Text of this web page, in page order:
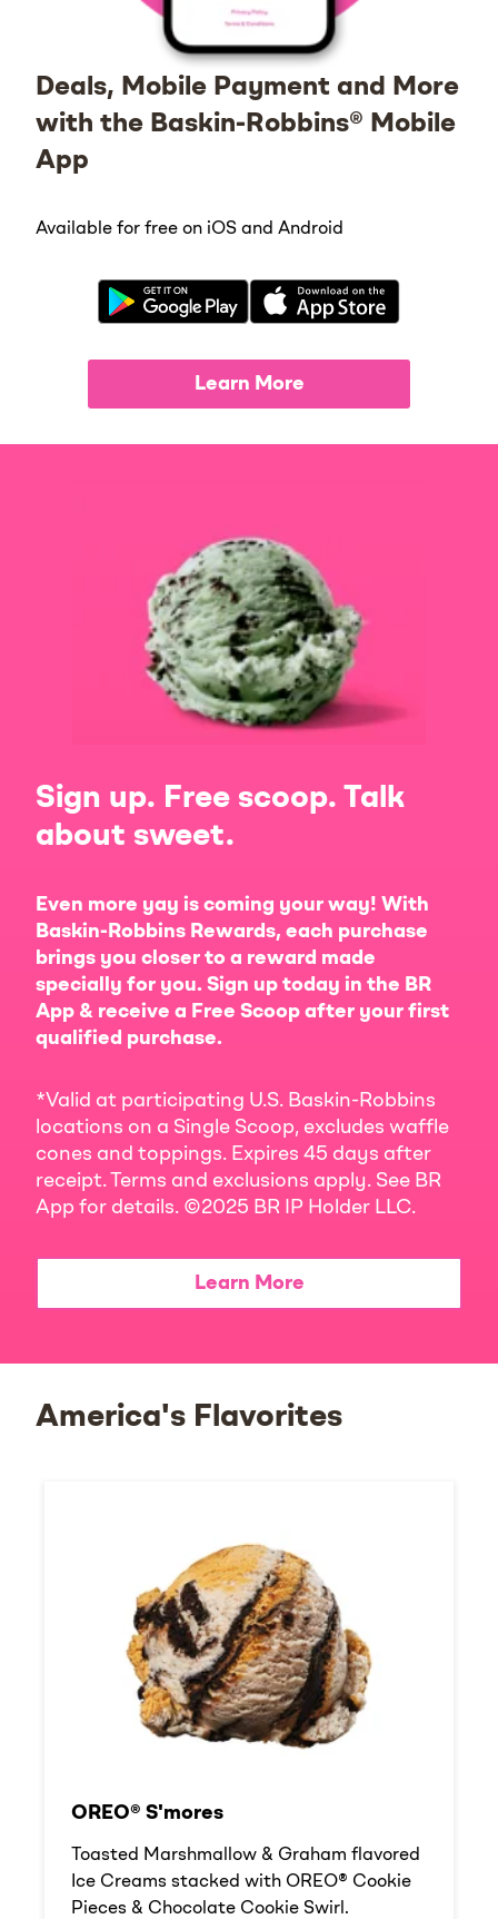
Deals, Mobile Payment and More
with the Baskin-Robbins® Mobile
App
Available for free on iOS and Android
Learn More
Sign up. Free scoop. Talk
about sweet.
Even more yay is coming your way! With
Baskin-Robbins Rewards, each purchase
brings you closer to a reward made
specially for you. Sign up today in the BR
App & receive a Free Scoop after your first
qualified purchase.
*Valid at participating U.S. Baskin-Robbins
locations on a Single Scoop, excludes waffle
cones and toppings. Expires 45 days after
receipt. Terms and exclusions apply. See BR
App for details. ©2025 BR IP Holder LLC.
Learn More
America's Flavorites
OREO® S'mores
Toasted Marshmallow & Graham flavored
Ice Creams stacked with OREO® Cookie
Pieces & Chocolate Cookie Swirl.